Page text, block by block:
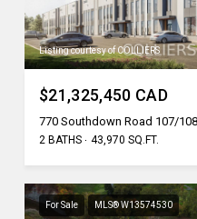
Listing courtesy of COLLIERS
$21,325,450 CAD
770 Southdown Road 107/
2 BATHS 43,970 SQ.FT.
For Sale MLS® W13574530